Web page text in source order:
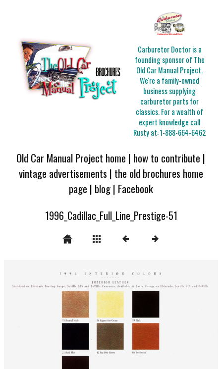
Carburetor Doctor is a
founding sponsor of The
Old Car Manual Project.
We're a family-owned
business supplying
carburetor parts for
classics. For a wealth of
expert knowledge call
Rusty at:1-888-664-6462
Old Car Manual Project home | how to contribute |
vintage advertisements | the old brochures home
page | blog| Facebook
1996_Cadillac_Full_Line_Prestige-51